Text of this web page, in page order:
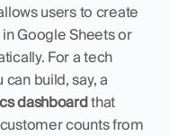
users to create
Google Sheets or
For a tech
dashboard that
counts from